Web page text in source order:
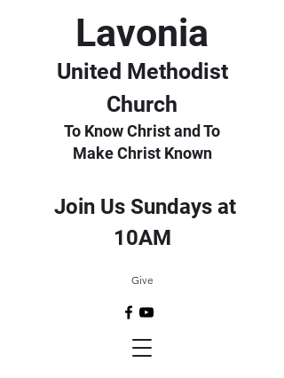
Lavonia
United Methodist
Church
To Know Christ and To
Make Christ Known
Join Us Sundays at
10AM
Give